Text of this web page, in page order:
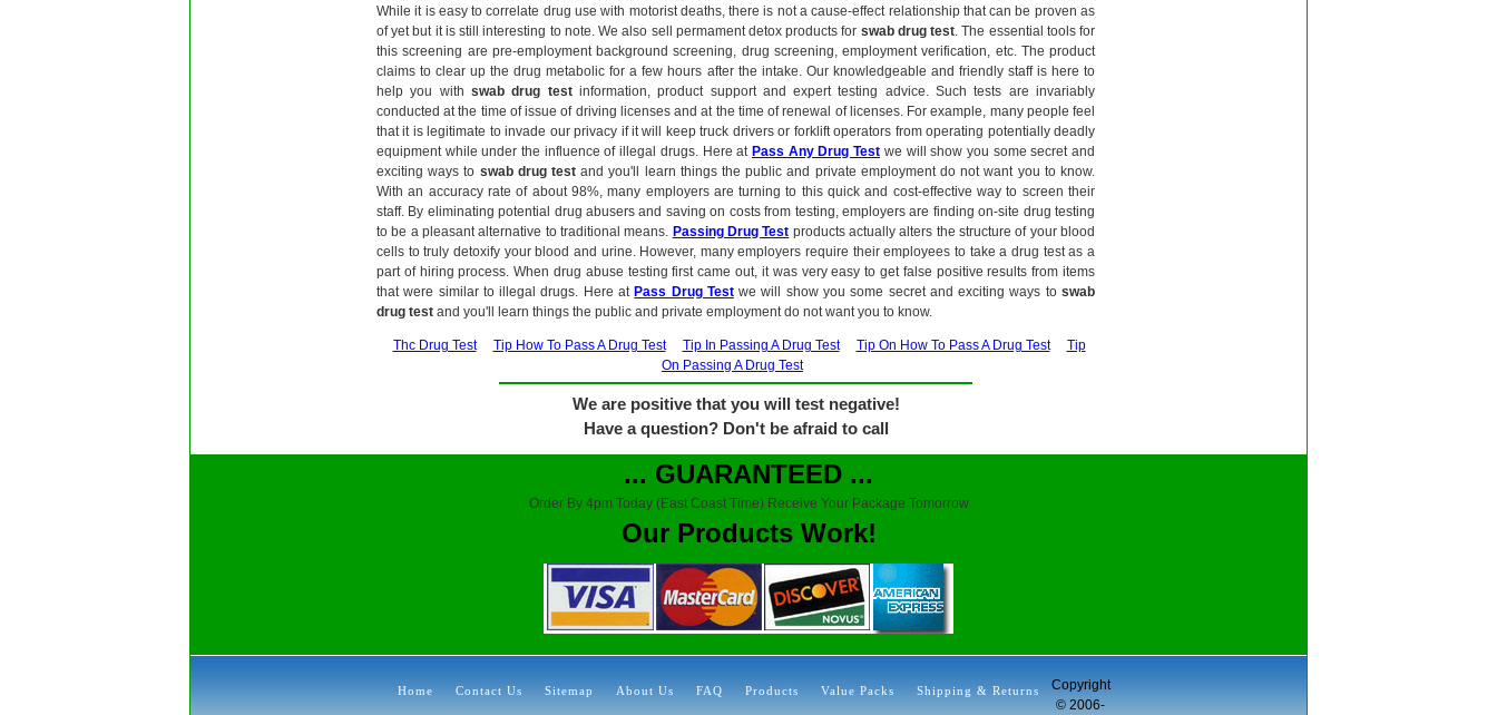
While it is easy to correlate drug use with motorist deaths, there is not a cause-effect relationship that can be proven as
of yet but it is still interesting to note. We also sell permament detox products for swab drug test. The essential tools for
this screening are pre-employment background screening, drug screening, employment verification, etc. The product
claims to clear up the drug metabolic for a few hours after the intake. Our knowledgeable and friendly staff is here to
help you with swab drug testinformation, product support and expert testing advice. Such tests are invariably
conducted at the time of issue of driving licenses and at the time of renewal of licenses. For example, many people feel
that it is legitimate to invade our privacy if it will keep truck drivers or forklift operators from operating potentially deadly
equipment while under the influence of illegal drugs. Here at Pass Any Drug Test we will show you some secret and
exciting ways to swab drug test and you'll learn things the public and private employment do not want you to know.
With an accuracy rate of about 98%, many employers are turning to this quick and cost-effective way to screen their
staff. By eliminating potential drug abusers and saving on costs from testing, employers are finding on-site drug testing
to be a pleasant alternative to traditional means. Passing Drug Test products actually alters the structure of your blood
cells to truly detoxify your blood and urine. However, many employers require their employees to take a drug test as a
part of hiring process. When drug abuse testing first came out, it was very easy to get false positive results from items
that were similar to illegal drugs. Here at Pass Drug Testwe will show you some secret and exciting ways toswab
drug test and you'll learn things the public and private employment do not want you to know.
Thc Drug Test Tip How To Pass A Drug Test Tip In Passing A Drug Test Tip On How To Pass A Drug Test
Tip
On Passing A Drug Test
We are positive that you will test negative!
Have a question? Don't be afraid to call
... GUARANTEED ...
Order By 4pm Today (East Coast Time) Receive Your Package Tomorrow
Our Products Work!
Home Contact Us Sitemap About Us FAQ Products Value Packs Shipping & Returns
Copyright
© 2006-